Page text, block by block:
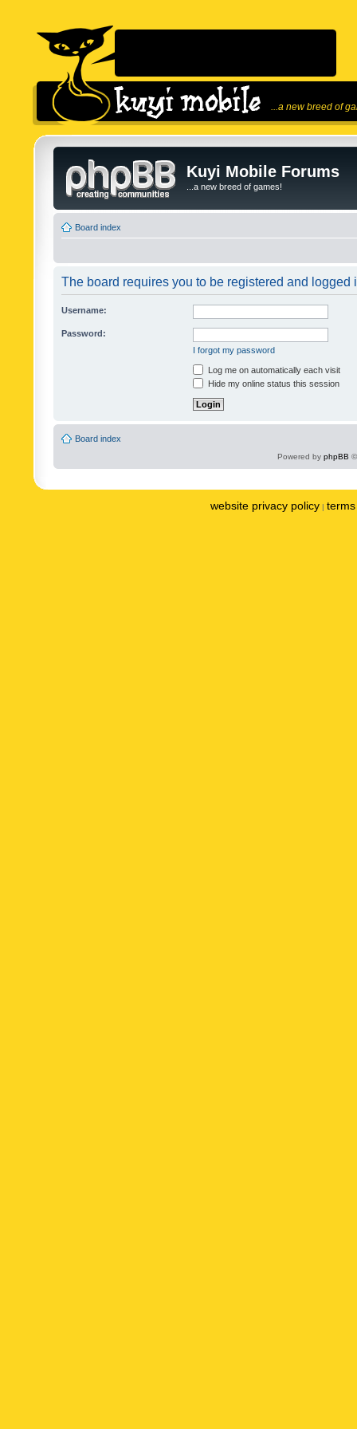
...a new breed of
Kuyi Mobile Forums
...a new breed of games!
Board index
The board requires you to be registered and logged
Username:
Password:
I forgot my password
Log me on automatically each visit
Hide my online status this session
Board index
Powered by phpBB
website privacy policy |